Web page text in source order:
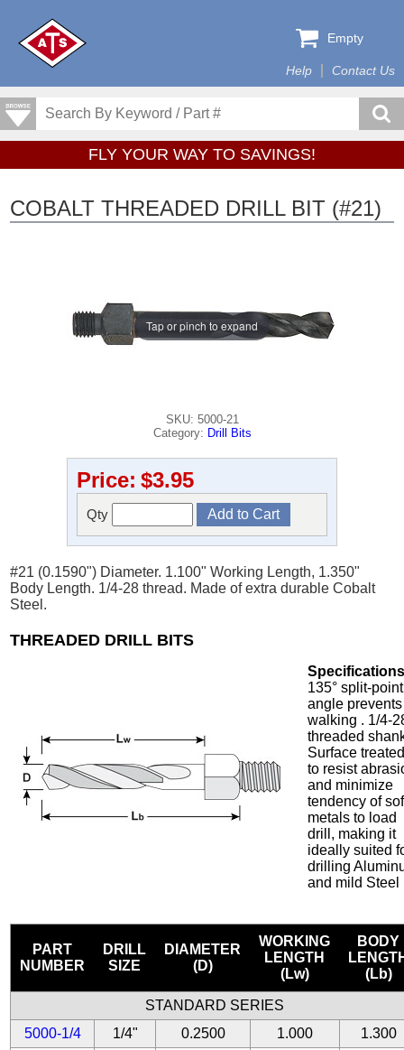
Help Contact Us
Empty
FLY YOUR WAY TO SAVINGS!
COBALT THREADED DRILL BIT (#21)
Tap or pinch to expand
SKU: 5000-21
Category: Drill Bits
Price: $3.95
Qty
#21 (0.1590") Diameter. 1.100" Working Length, 1.350"
Body Length. 1/4-28 thread. Made of extra durable Cobalt
Steel.
THREADED DRILL BITS
135° split-point
angle prevents
walking . 1/4-
threaded
Surface
to resist
and minimize
tendency of
metals to load
drill, making it
ideally suited
drilling
and mild Steel
PART
NUMBER
DRILL
SIZE
DIAMETER
(D)
WORKING
LENGTH
(Lw)
BODY
(Lb)
STANDARD SERIES
5000-1/4
1/4" 0.2500 1.000
1.300